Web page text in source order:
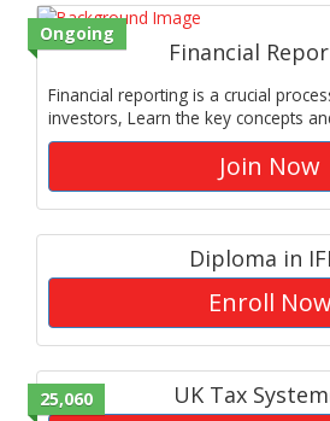
Ongoing
Financial
Financial reporting is a crucial
investors, Learn the key concepts
Join Now
Diploma in
Enroll
25,060 UK Tax